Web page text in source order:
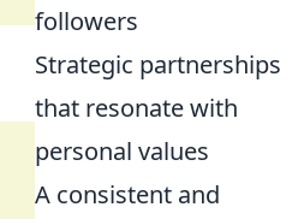
followers
Strategic partnerships
that resonate with
personal values
A consistent and